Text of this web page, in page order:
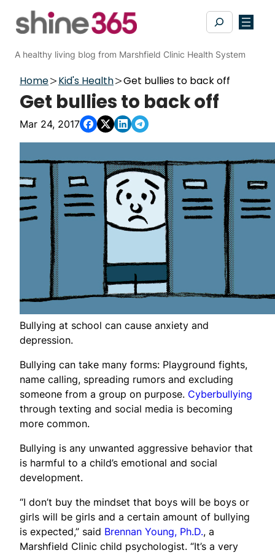
Search
A healthy living blog from Marshfield Clinic Health System
Home Kid's Health Get bullies to back off
Get bullies to back off
Mar 24, 2017
Bullying at school can cause anxiety and
depression.
Bullying can take many forms: Playground fights,
name calling, spreading rumors and excluding
someone from a group on purpose. Cyberbullying
through texting and social media is becoming
more common.
Bullying is any unwanted aggressive behavior that
is harmful to a child’s emotional and social
development.
“I don’t buy the mindset that boys will be boys or
girls will be girls and a certain amount of bullying
is expected,” said Brennan Young, Ph.D., a
Marshfield Clinic child psychologist. “It’s a very